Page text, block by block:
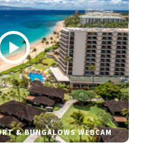
& BUNGALOWS WEBCAM